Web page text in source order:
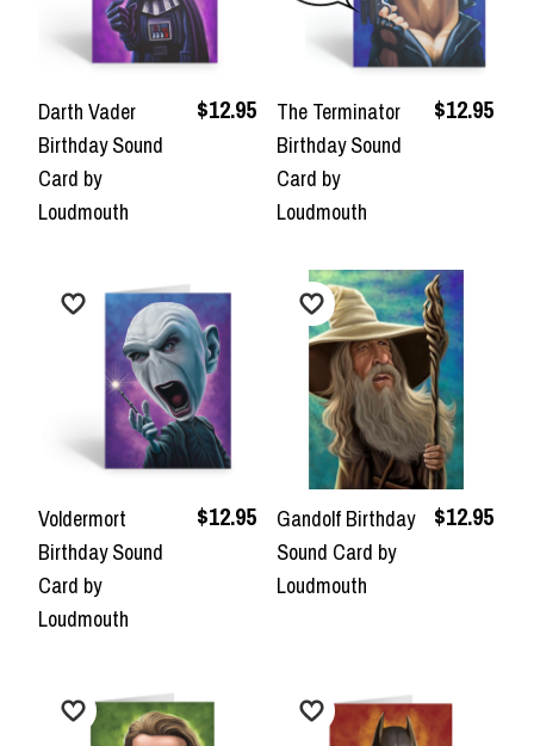
Darth Vader
Birthday Sound
Card by
Loudmouth
$12.95
The Terminator
Birthday Sound
Card by
Loudmouth
$12.95
Voldermort
Birthday Sound
Card by
Loudmouth
$12.95
Gandolf Birthday
Sound Card by
Loudmouth
$12.95